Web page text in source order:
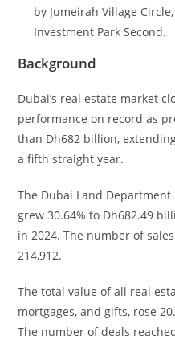
by Jumeirah Village
Investment Park Second.
Background
Dubai’s real estate market
performance on record as
than Dh682 billion,
a fifth straight year.
The Dubai Land
grew 30.64% to Dh682.49
in 2024. The number of
214,912.
The total value of all real
mortgages, and gifts, rose
The number of deals